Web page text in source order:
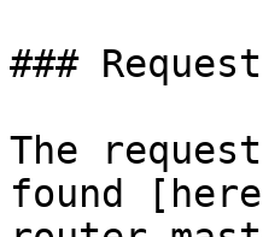
###
The
found